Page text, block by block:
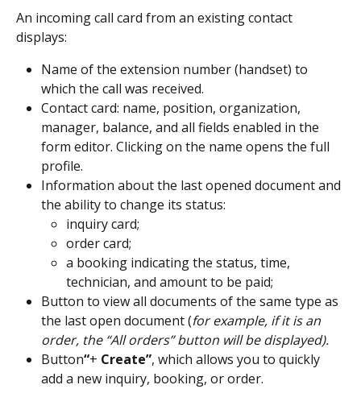
An incoming call card from an existing contact
displays:
Name of the extension number (handset) to
which the call was received.
Contact card: name, position, organization,
manager, balance, and all fields enabled in the
form editor. Clicking on the name opens the full
profile.
Information about the last opened document and
the ability to change its status:
inquiry card;
order card;
a booking indicating the status, time,
technician, and amount to be paid;
Button to view all documents of the same type as
the last open document (for example, if it is an
order, the “All orders” button will be displayed).
Button“+ Create”, which allows you to quickly
add a new inquiry, booking, or order.